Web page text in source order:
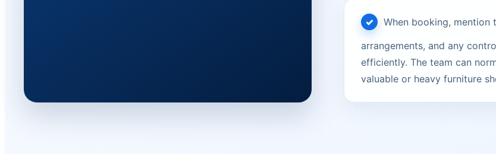
When booking,
arrangements, and any
efficiently. The team can
valuable or heavy furniture